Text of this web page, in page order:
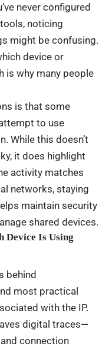
never configured
noticing
might be confusing.
device or
is why many people
is that some
to use
While this doesn’t
it does highlight
activity matches
networks, staying
maintain security
shared devices.
Device Is Using
behind
most practical
with the IP.
digital traces—
connection